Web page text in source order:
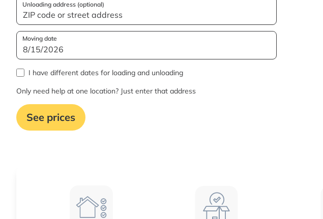
Unloading address (optional)
Moving date
I have different dates for loading and unloading
Only need help at one location? Just enter that address
See prices